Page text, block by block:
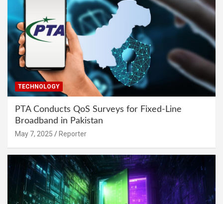
TECHNOLOGY
PTA Conducts QoS Surveys for Fixed-Line
Broadband in Pakistan
May 7, 2025 Reporter